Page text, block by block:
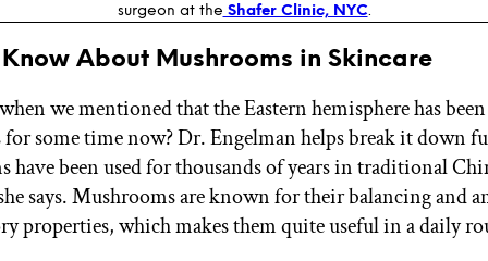
surgeon at the Shafer Clinic, NYC.
About Mushrooms in Skincare
we mentioned that the Eastern hemisphere has
some time now? Dr. Engelman helps break it down
have been used for thousands of years in traditional
says. Mushrooms are known for their balancing and
properties, which makes them quite useful in a daily